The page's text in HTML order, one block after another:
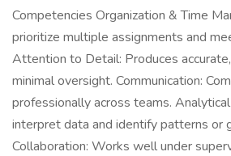
Competencies Organization & Time
prioritize multiple assignments and
Attention to Detail: Produces
minimal oversight. Communication:
professionally across teams.
interpret data and identify patterns or
Collaboration: Works well under